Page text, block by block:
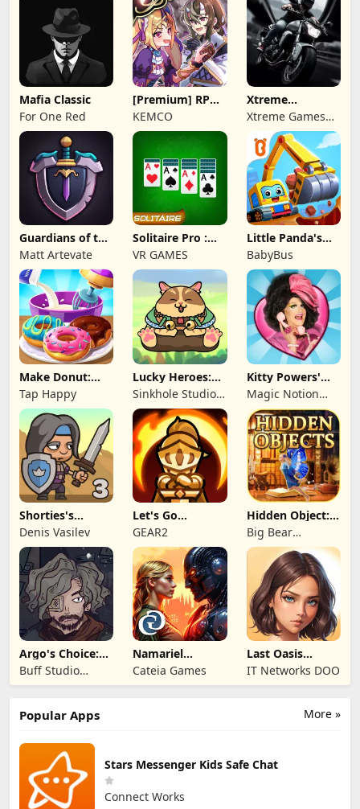
Mafia Classic
For One Red
[Premium] RPG
Overrogue
KEMCO
Xtreme
Motorbikes
Xtreme Games
Studio
Guardians of the
Kingdom TD
Matt Artevate
Solitaire Pro :
Card Games
VR GAMES
Little Panda's
Truck Team
BabyBus
Make Donut:
Cooking Game
Tap Happy
Lucky Heroes:
Multiplayer Card
Sinkhole Studio
Inc
Kitty Powers'
Love Life
Magic Notion
Ltd.
Shorties's
Kingdom 3
Denis Vasilev
Let's Go
Legends!
GEAR2
Hidden Object:
Mystery of the
Big Bear
Entertainment
Argo's Choice:
Visual Novel
Buff Studio
Co.,Ltd.
Namariel
Legends: Iron
Lord
Cateia Games
Last Oasis
Survivor
IT Networks DOO
More »
Popular Apps
Stars Messenger Kids Safe Chat
Connect Works